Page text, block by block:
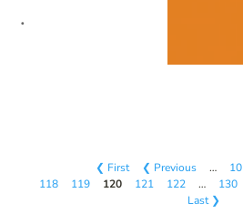
.
❮ First ❮ Previous … 10
118
119 120 121 122 … 130
Last ❯